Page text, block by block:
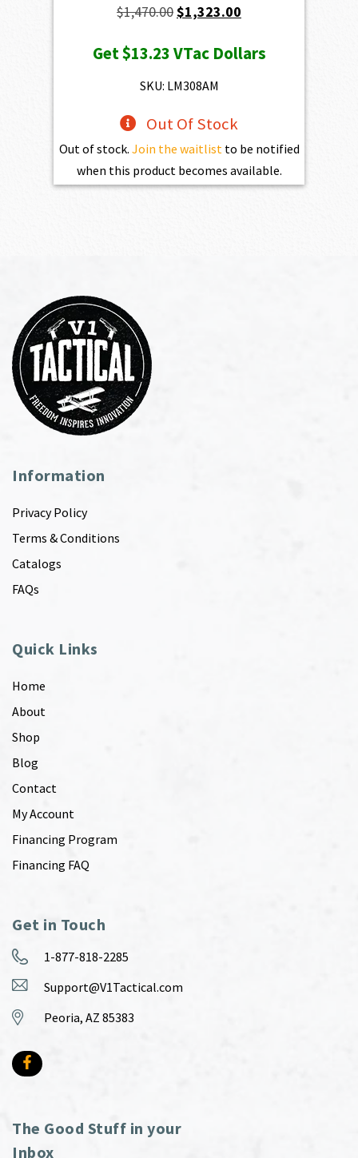
$1,470.00Original
was:
$1,470.00.
$1,323.00
is:
Get$13.23VTac Dollars
SKU: LM308AM
Out Of Stock
Out of stock. Join the waitlist to be notified
when this product becomes available.
Information
Privacy Policy
Terms & Conditions
Catalogs
FAQs
Quick Links
Home
About
Shop
Blog
Contact
My Account
Financing Program
Financing FAQ
Get in Touch
1-877-818-2285
Support@V1Tactical.com
Peoria, AZ 85383
The Good Stuff in your
Inbox